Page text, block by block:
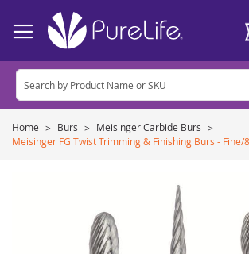
Home Burs
Meisinger Carbide Burs
Meisinger FG Twist Trimming & Finishing Burs - Fine/